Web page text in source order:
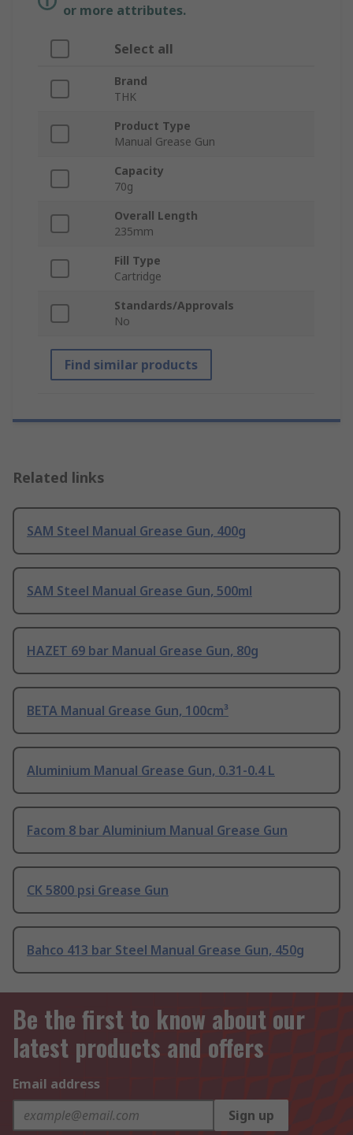
or more attributes.
Select all
Brand
THK
Product Type
Manual Grease Gun
Capacity
70g
Overall Length
235mm
Fill Type
Cartridge
Standards/Approvals
No
Find similar products
Related links
SAM Steel Manual Grease Gun, 400g
SAM Steel Manual Grease Gun, 500ml
HAZET 69 bar Manual Grease Gun, 80g
BETA Manual Grease Gun, 100cm³
Aluminium Manual Grease Gun, 0.31-0.4 L
Facom 8 bar Aluminium Manual Grease Gun
CK 5800 psi Grease Gun
Bahco 413 bar Steel Manual Grease Gun, 450g
Be the first to know about our
latest products and offers
Email address
Sign up